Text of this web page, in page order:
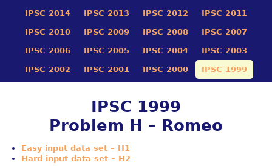
IPSC 2014 IPSC 2013 IPSC 2012 IPSC 2011
IPSC 2010 IPSC 2009 IPSC 2008 IPSC 2007
IPSC 2006 IPSC 2005 IPSC 2004 IPSC 2003
IPSC 2002 IPSC 2001 IPSC 2000 IPSC 1999
IPSC 1999
Problem H – Romeo
Easy input data set – H1
Hard input data set – H2